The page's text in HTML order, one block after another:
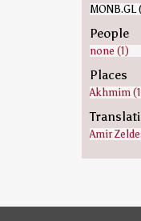
MONB.GL
People
none (1)
Places
Akhmim
Amir